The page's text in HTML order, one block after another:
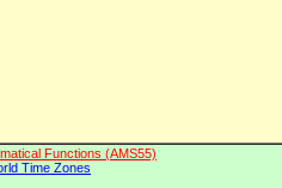
Functions (AMS55)
Time Zones